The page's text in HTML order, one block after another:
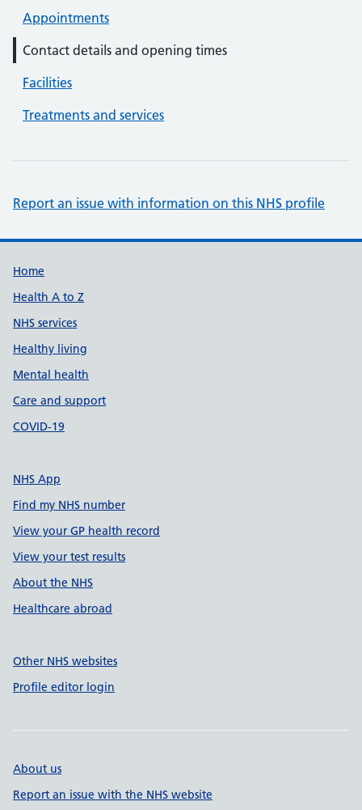
Appointments
Contact details and opening times
Facilities
Treatments and services
Report an issue with information on this NHS profile
Support links
Home
Health A to Z
NHS services
Healthy living
Mental health
Care and support
COVID-19
NHS App
Find my NHS number
View your GP health record
View your test results
About the NHS
Healthcare abroad
Other NHS websites
Profile editor login
About us
Report an issue with the NHS website